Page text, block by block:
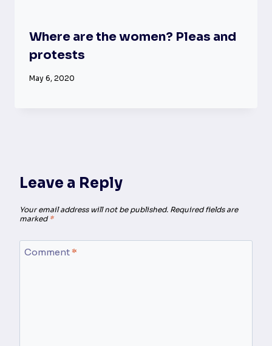
Where are the women? Pleas and
protests
May 6, 2020
Leave a Reply
Your email address will not be published. Required fields are
marked *
Comment*